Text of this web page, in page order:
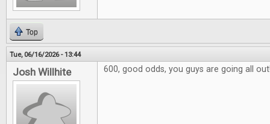
Top
Tue, 06/16/2026 - 13:44
Josh Willhite 600, good odds, you guys are going all